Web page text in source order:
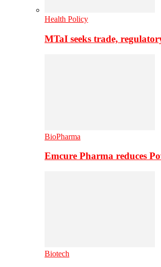
Health Policy
MTaI seeks trade,
BioPharma
Emcure Pharma reduces
Biotech